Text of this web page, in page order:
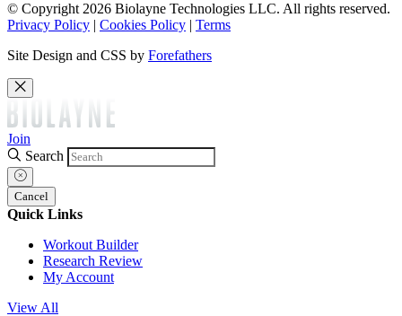
© Copyright 2026 Biolayne Technologies LLC. All rights reserved.
Privacy Policy | Cookies Policy | Terms
Site Design and CSS by Forefathers
Join
Search
Cancel
Quick Links
Workout Builder
Research Review
My Account
View All